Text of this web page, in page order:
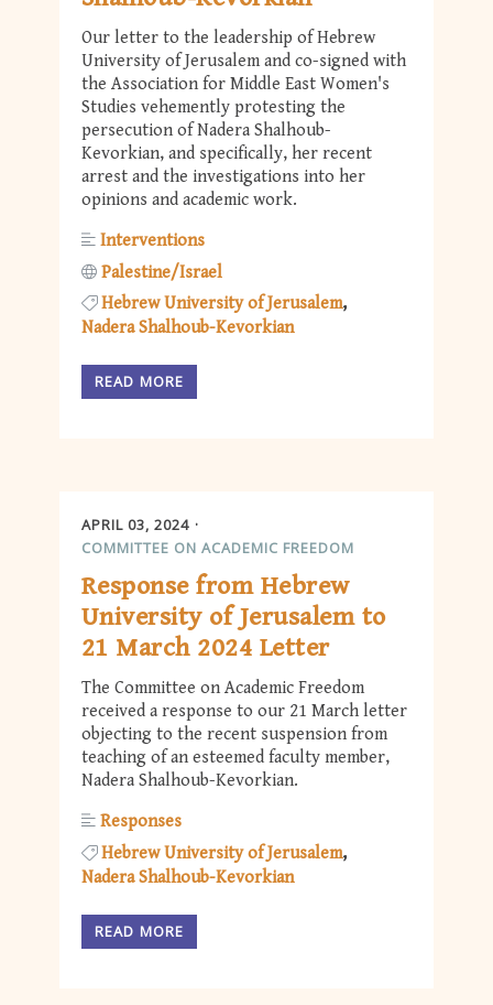
Our letter to the leadership of Hebrew
University of Jerusalem and co-signed with
the Association for Middle East Women's
Studies vehemently protesting the
persecution of Nadera Shalhoub-
Kevorkian, and specifically, her recent
arrest and the investigations into her
opinions and academic work.
Interventions
Palestine/Israel
Hebrew University of Jerusalem
Nadera Shalhoub-Kevorkian
READ MORE
APRIL 03, 2024
COMMITTEE ON ACADEMIC FREEDOM
Response from Hebrew
University of Jerusalem to
21 March 2024 Letter
The Committee on Academic Freedom
received a response to our 21 March letter
objecting to the recent suspension from
teaching of an esteemed faculty member,
Nadera Shalhoub-Kevorkian.
Responses
Hebrew University of Jerusalem
Nadera Shalhoub-Kevorkian
READ MORE